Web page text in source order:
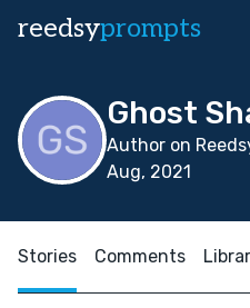
reedsyprompts
Ghost
Author on
Aug, 2021
Stories Comments